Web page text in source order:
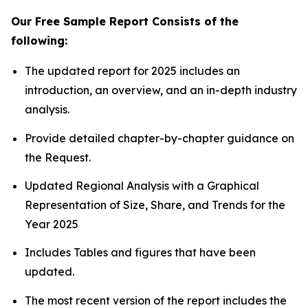
Our Free Sample Report Consists of the
following:
The updated report for 2025 includes an
introduction, an overview, and an in-depth industry
analysis.
Provide detailed chapter-by-chapter guidance on
the Request.
Updated Regional Analysis with a Graphical
Representation of Size, Share, and Trends for the
Year 2025
Includes Tables and figures that have been
updated.
The most recent version of the report includes the